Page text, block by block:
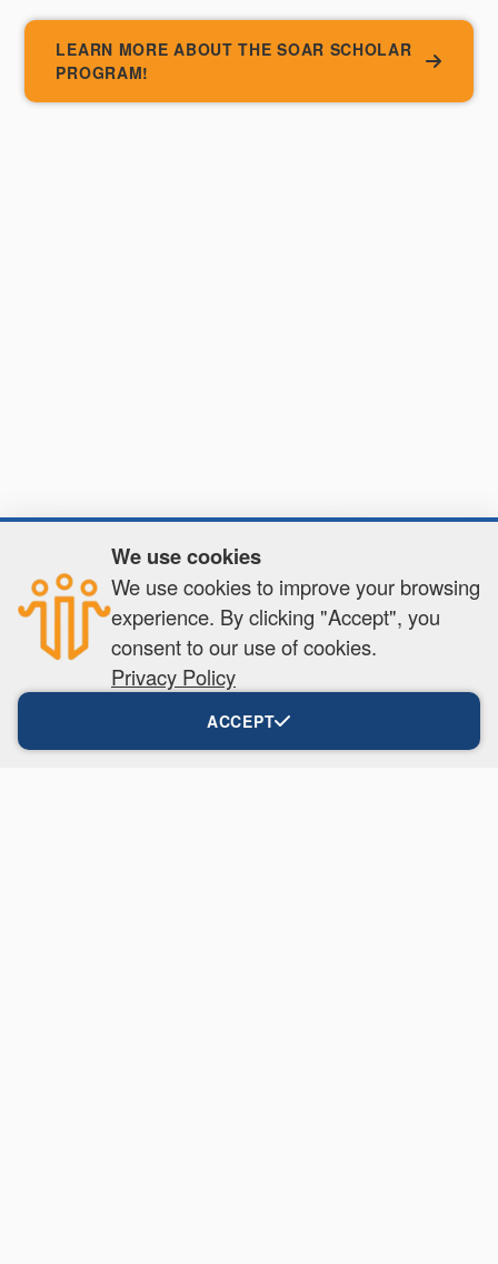
LEARN MORE ABOUT THE SOAR SCHOLAR
PROGRAM!
We use cookies
We use cookies to improve your browsing
experience. By clicking "Accept", you
consent to our use of cookies.
Privacy Policy
ACCEPT
Get full access!
Create a free account to unlock exclusive
content, tools, and more.
Create your free account